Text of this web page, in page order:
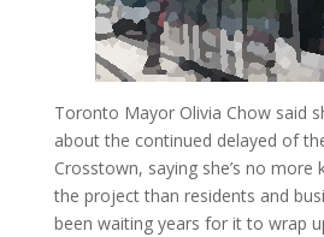
Toronto Mayor Olivia Chow said
about the continued delayed of
Crosstown, saying she’s no more
the project than residents and
been waiting years for it to wrap